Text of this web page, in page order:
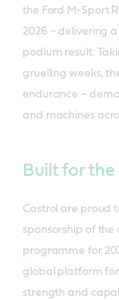
the Ford M-Sport
2026 – delivering
podium result.
gruelling weeks,
endurance –
and machines
Built for
Castrol are proud
sponsorship of
programme for
global platform for
strength and